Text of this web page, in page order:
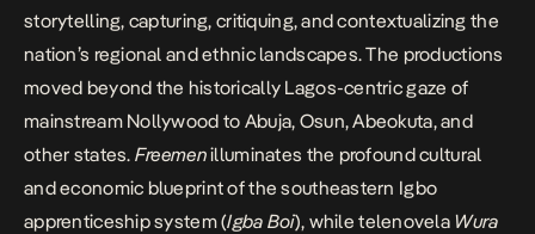
storytelling, capturing, critiquing, and contextualizing the
nation’s regional and ethnic landscapes. The productions
moved beyond the historically Lagos-centric gaze of
mainstream Nollywood to Abuja, Osun, Abeokuta, and
other states. Freemenilluminates the profound cultural
and economic blueprint of the southeastern Igbo
apprenticeship system (Igba Boi), while telenovela Wura